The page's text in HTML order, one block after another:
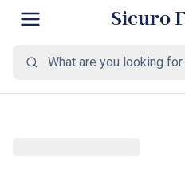
Sicuro